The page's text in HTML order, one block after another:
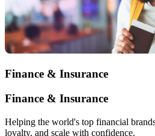
Finance & Insurance
Finance & Insurance
Helping the world's top financial
loyalty, and scale with confidence.